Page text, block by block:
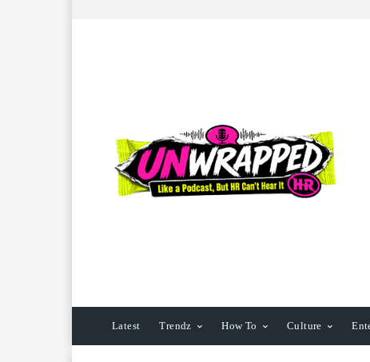
Latest Trendz How To Culture